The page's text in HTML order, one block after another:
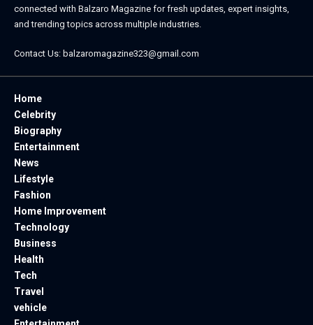
connected with Balzaro Magazine for fresh updates, expert insights,
and trending topics across multiple industries.
Contact Us: balzaromagazine323@gmail.com
Home
Celebrity
Biography
Entertainment
News
Lifestyle
Fashion
Home Improvement
Technology
Business
Health
Tech
Travel
vehicle